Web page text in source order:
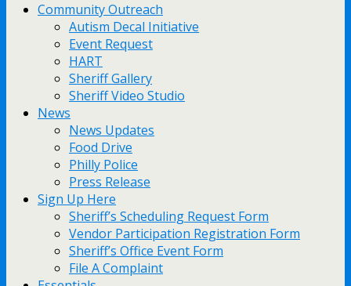
Community Outreach
Autism Decal Initiative
Event Request
HART
Sheriff Gallery
Sheriff Video Studio
News
News Updates
Food Drive
Philly Police
Press Release
Sign Up Here
Sheriff’s Scheduling Request Form
Vendor Participation Registration Form
Sheriff’s Office Event Form
File A Complaint